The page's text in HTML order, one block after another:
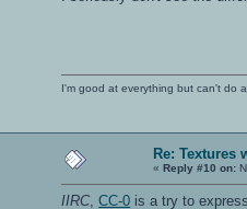
I'm good at everything but can't do
Re: Textures
«Reply #10 on:
IIRC ,CC-0 is a try to